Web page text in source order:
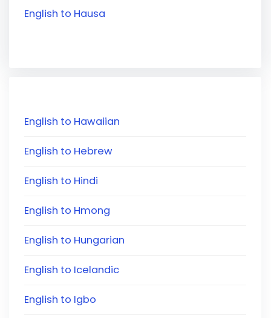
English to Hausa
English to Hawaiian
English to Hebrew
English to Hindi
English to Hmong
English to Hungarian
English to Icelandic
English to Igbo